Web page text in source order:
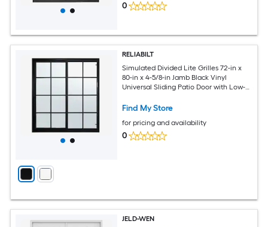
0
RELIABILT
Simulated Divided Lite Grilles 72-in x
80-in x 4-5/8-in Jamb Black Vinyl
Universal Sliding Patio Door with Low-E
Find My Store
for pricing and availability
0
JELD-WEN